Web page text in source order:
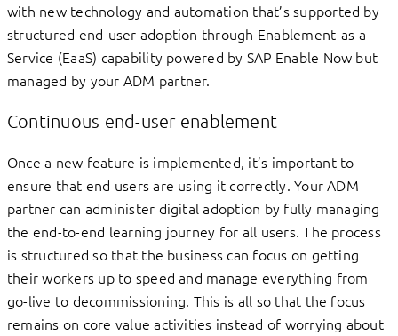
with new technology and automation that’s supported by
structured end-user adoption through Enablement-as-a-
Service (EaaS) capability powered by SAP Enable Now but
managed by your ADM partner.
Continuous end-user enablement
Once a new feature is implemented, it’s important to
ensure that end users are using it correctly. Your ADM
partner can administer digital adoption by fully managing
the end-to-end learning journey for all users. The process
is structured so that the business can focus on getting
their workers up to speed and manage everything from
go-live to decommissioning. This is all so that the focus
remains on core value activities instead of worrying about